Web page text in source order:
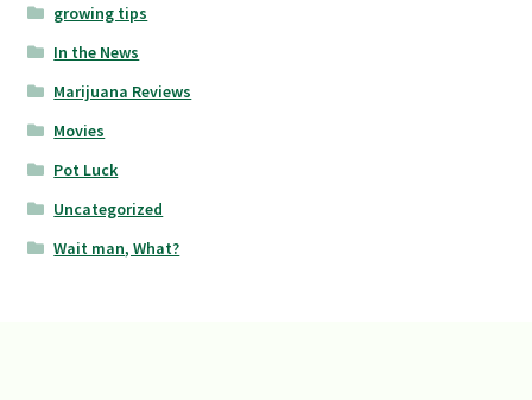
growing tips
In the News
Marijuana Reviews
Movies
Pot Luck
Uncategorized
Wait man, What?